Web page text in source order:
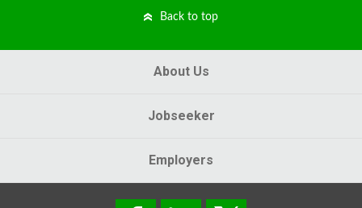
Back to top
About Us
Jobseeker
Employers